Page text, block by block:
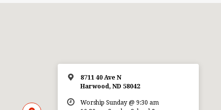
8711 40 Ave N
Harwood, ND 58042
Worship Sunday @ 9:30 am